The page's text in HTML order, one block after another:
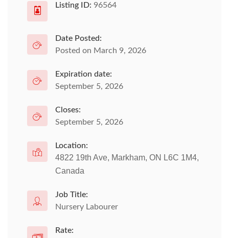
Listing ID: 96564
Date Posted:
Posted on March 9, 2026
Expiration date:
September 5, 2026
Closes:
September 5, 2026
Location:
4822 19th Ave, Markham, ON L6C 1M4,
Canada
Job Title:
Nursery Labourer
Rate: